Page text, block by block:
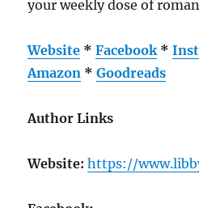
your weekly dose of
Website *Facebook *
Amazon *Goodreads
Author Links
Website: https://